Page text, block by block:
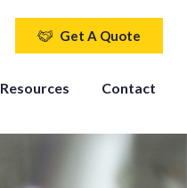
Get A Quote
Resources Contact